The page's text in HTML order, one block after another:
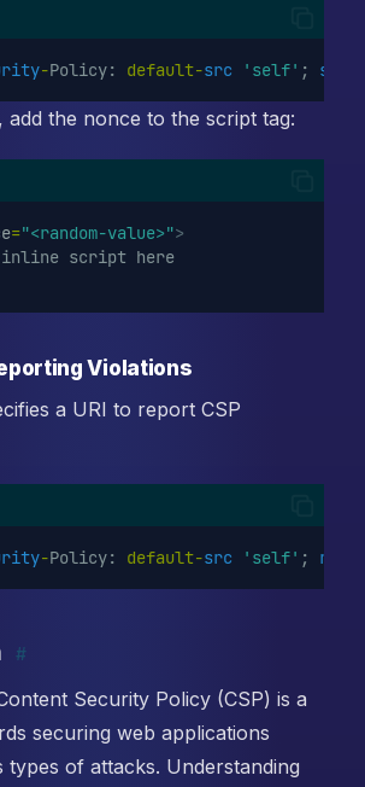
-Policy: default-src 'self' ;
the nonce to the script tag:
="<random-value>">
script here
Violations
a URI to report CSP
-Policy: default-src 'self' ;
#
Security Policy (CSP) is a
securing web applications
types of attacks. Understanding